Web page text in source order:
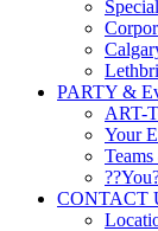
PARTY &
ART-
Your
CONTACT